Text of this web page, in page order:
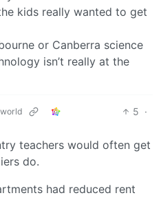
kids really wanted to get
or Canberra science
isn’t really at the
5 ·
teachers would often get
do.
had reduced rent